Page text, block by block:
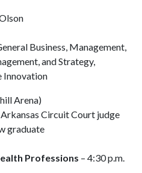
Business, Management,
and Strategy,
Innovation
Arena)
Circuit Court judge
graduate
Professions – 4:30 p.m.